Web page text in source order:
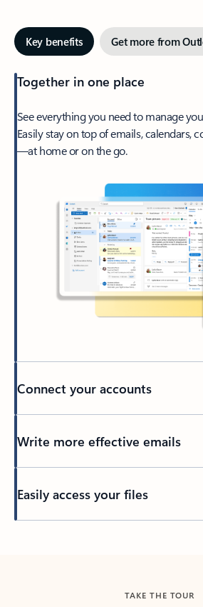
Key benefits Get more from
Together in one place
See everything you need to manage
Easily stay on top of emails, calendars,
—at home or on the go.
Connect your accounts
Write more effective emails
Easily access your files
TAKE THE TOUR